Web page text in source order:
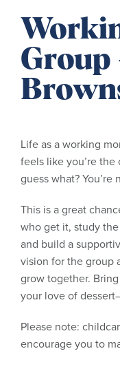
Group
Life as a working
feels like you’re
guess what? You’re
This is a great
who get it, study
and build a
vision for the group
grow together.
your love of
Please note:
encourage you to